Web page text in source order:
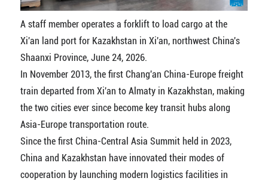
A staff member operates a forklift to load cargo at the
Xi'an land port for Kazakhstan in Xi'an, northwest China's
Shaanxi Province, June 24, 2026.
In November 2013, the first Chang'an China-Europe freight
train departed from Xi'an to Almaty in Kazakhstan, making
the two cities ever since become key transit hubs along
Asia-Europe transportation route.
Since the first China-Central Asia Summit held in 2023,
China and Kazakhstan have innovated their modes of
cooperation by launching modern logistics facilities in